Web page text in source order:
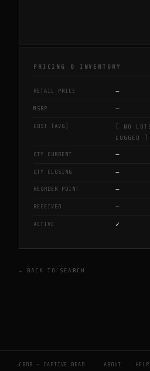
PRICING & INVENTORY
RETAIL PRICE —
MSRP —
COST (AVG)
[ NO
LOGGED ]
QTY CURRENT —
QTY CLOSING —
REORDER POINT —
RECEIVED —
ACTIVE ✓
← BACK TO SEARCH
CBDB — CAPTIVE BEAD
ABOUT HELP